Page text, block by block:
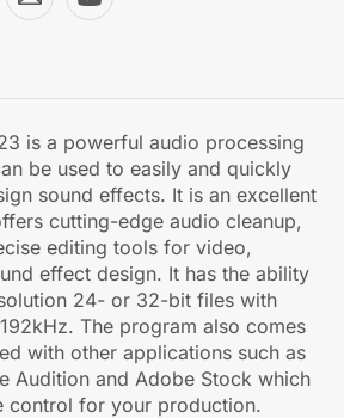
is a powerful audio processing
be used to easily and quickly
sound effects. It is an excellent
cutting-edge audio cleanup,
editing tools for video,
effect design. It has the ability
24- or 32-bit files with
The program also comes
with other applications such as
Audition and Adobe Stock which
control for your production.